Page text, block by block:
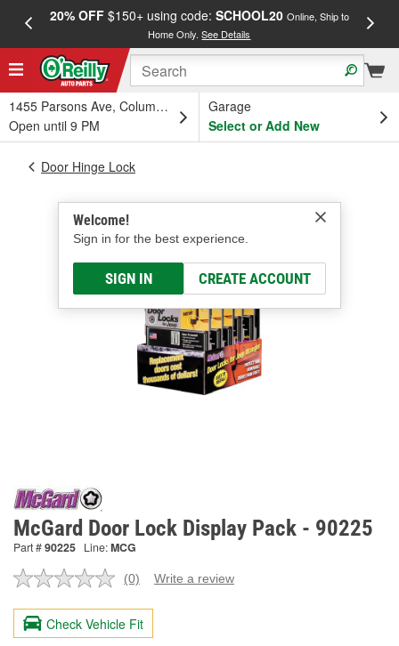
20% OFF$150+ using code: SCHOOL20 Online, Ship to
Home Only.See Details
1455 Parsons Ave, Columbus, OH
Open until 9 PM
Garage
Select or Add New
Welcome!
Sign in for the best experience.
SIGN IN CREATE ACCOUNT
Door Hinge Lock
McGard Door Lock Display Pack - 90225
Part #90225 Line:MCG
No
value.
Same
page
(0) Write a review
Check Vehicle Fit